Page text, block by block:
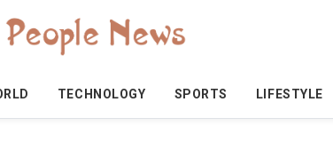
TECHNOLOGY SPORTS LIFESTYLE